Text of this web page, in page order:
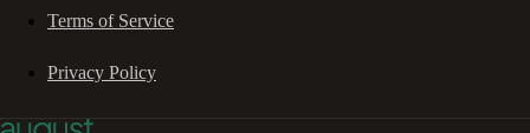
Terms of Service
Privacy Policy